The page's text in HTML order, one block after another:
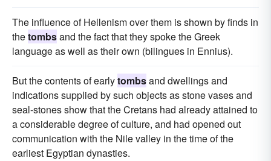
The influence of Hellenism over them is shown by finds in
thetombsand the fact that they spoke the Greek
language as well as their own (bilingues in Ennius).
But the contents of earlytombsand dwellings and
indications supplied by such objects as stone vases and
seal-stones show that the Cretans had already attained to
a considerable degree of culture, and had opened out
communication with the Nile valley in the time of the
earliest Egyptian dynasties.